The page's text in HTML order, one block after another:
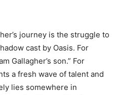
journey is the struggle to
cast by Oasis. For
Gallagher’s son.” For
a fresh wave of talent and
lies somewhere in